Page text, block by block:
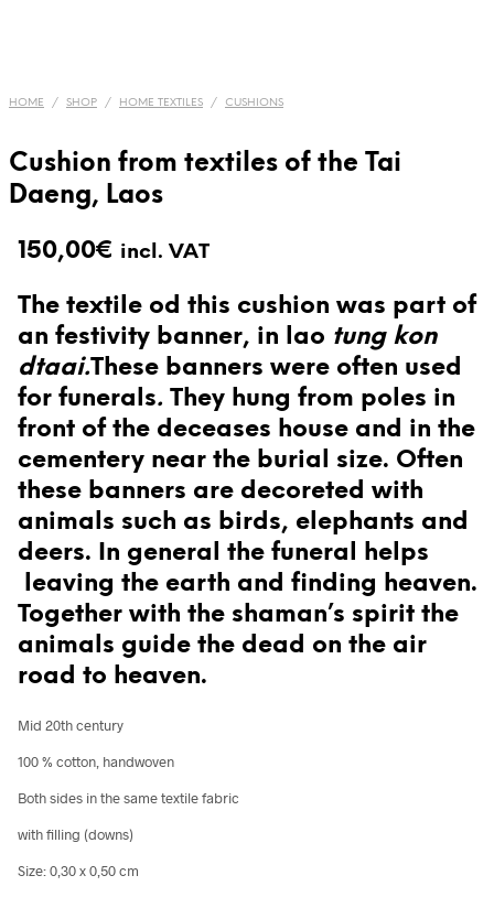
HOME / SHOP / HOME TEXTILES / CUSHIONS
Cushion from textiles of the Tai
Daeng, Laos
150,00€ incl. VAT
The textile od this cushion was part of
an festivity banner, in lao tung kon
dtaai.These banners were often used
for funerals. They hung from poles in
front of the deceases house and in the
cementery near the burial size. Often
these banners are decoreted with
animals such as birds, elephants and
deers. In general the funeral helps
leaving the earth and finding heaven.
Together with the shaman’s spirit the
animals guide the dead on the air
road to heaven.
Mid 20th century
100 % cotton, handwoven
Both sides in the same textile fabric
with filling (downs)
Size: 0,30 x 0,50 cm